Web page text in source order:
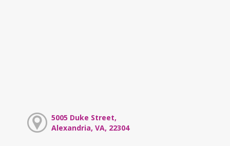
5005 Duke Street,
Alexandria, VA, 22304